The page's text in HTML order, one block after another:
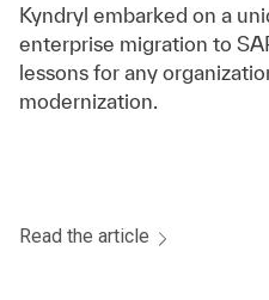
Kyndryl embarked on a
enterprise migration to
lessons for any
modernization.
Read the article